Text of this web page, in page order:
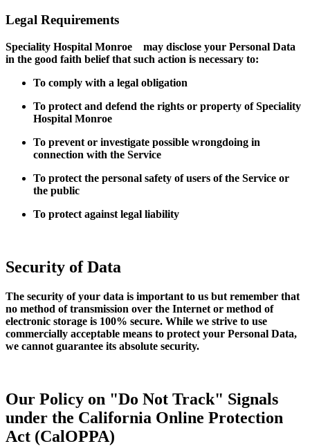
Legal Requirements
Speciality Hospital Monroe may disclose your Personal Data
in the good faith belief that such action is necessary to:
To comply with a legal obligation
To protect and defend the rights or property of Speciality
Hospital Monroe
To prevent or investigate possible wrongdoing in
connection with the Service
To protect the personal safety of users of the Service or
the public
To protect against legal liability
Security of Data
The security of your data is important to us but remember that
no method of transmission over the Internet or method of
electronic storage is 100% secure. While we strive to use
commercially acceptable means to protect your Personal Data,
we cannot guarantee its absolute security.
Our Policy on "Do Not Track" Signals
under the California Online Protection
Act (CalOPPA)